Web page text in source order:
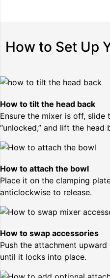
How to Set Up
How to tilt the head back
Ensure the mixer is off, slide
“unlocked,” and lift the head
How to attach the bowl
Place it on the clamping
anticlockwise to release.
How to swap accessories
Push the attachment
until it locks into place.